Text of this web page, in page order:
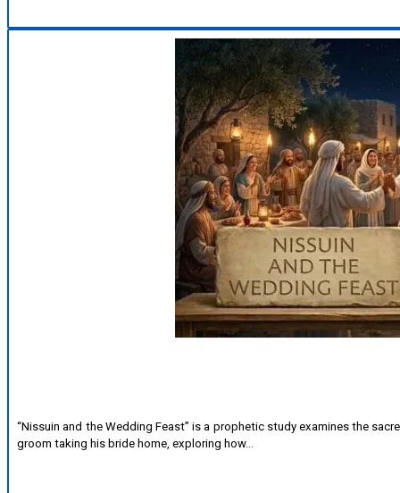
“Nissuin and the Wedding Feast” is a prophetic study examines the
groom taking his bride home, exploring how…